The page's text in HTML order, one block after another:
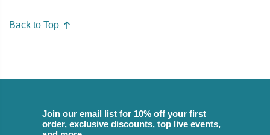
Back to Top
Join our email list for 10% off your first
order, exclusive discounts, top live events,